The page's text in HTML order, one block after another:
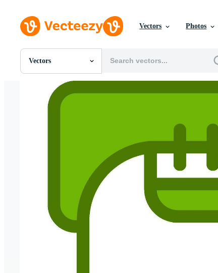
Vectors Photos
Vectors
All Images
Photos
PNGs
PSDs
Editorial Events